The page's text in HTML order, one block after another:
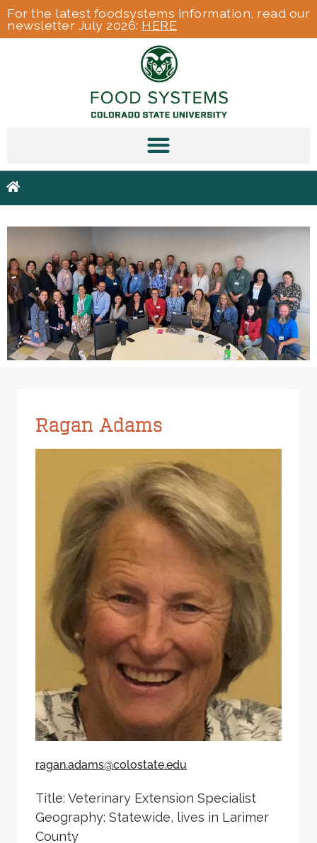
For the latest foodsystems information, read our
newsletter July 2026: HERE
Ragan Adams
ragan.adams@colostate.edu
Title: Veterinary Extension Specialist
Geography: Statewide, lives in Larimer
County